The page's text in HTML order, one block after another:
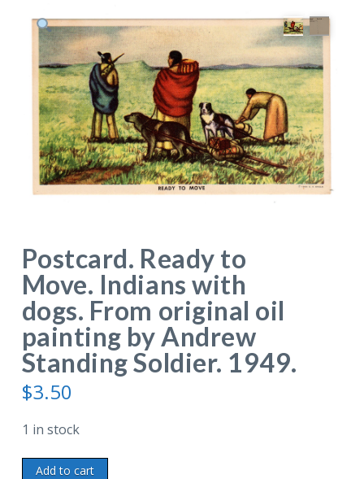
Postcard. Ready to
Move. Indians with
dogs. From original oil
painting by Andrew
Standing Soldier. 1949.
$3.50
1 in stock
Postcard.
Add to cart